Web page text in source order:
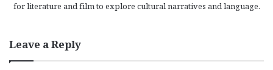
for literature and film to explore cultural narratives and language.
Leave a Reply